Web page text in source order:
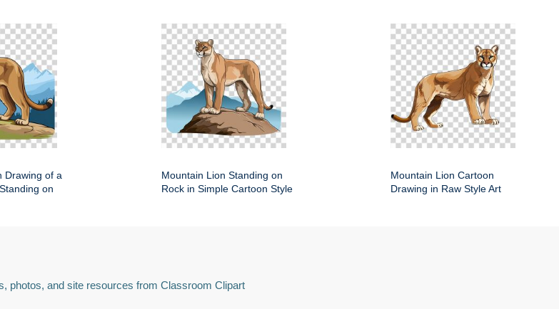
Drawing of a
on
Mountain Lion Standing on
Rock in Simple Cartoon Style
Mountain Lion Cartoon
Drawing in Raw Style Art
photos, and site resources from Classroom Clipart